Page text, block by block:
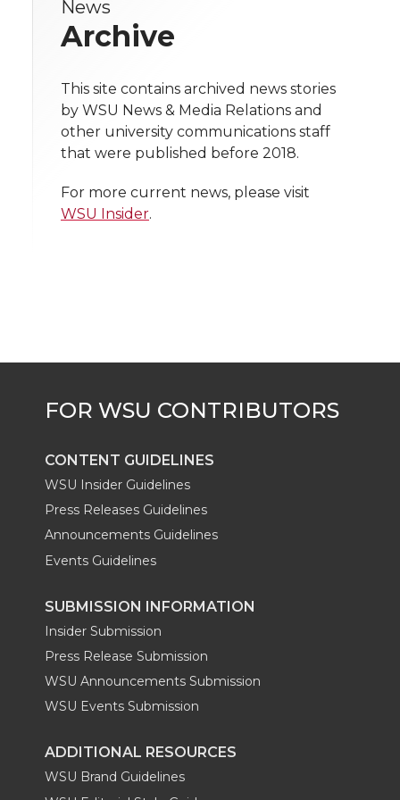
e
n
T
w
i
e
r
e
n
F
a
c
o
o
k
e
n
L
i
n
d
i
n
i
t
h
i
l
t
h
l
i
News
Archive
This site contains archived news stories
by WSU News & Media Relations and
other university communications staff
that were published before 2018.
For more current news, please visit
WSU Insider.
CONTENT GUIDELINES
WSU Insider Guidelines
Press Releases Guidelines
Announcements Guidelines
Events Guidelines
SUBMISSION INFORMATION
Insider Submission
Press Release Submission
WSU Announcements Submission
WSU Events Submission
ADDITIONAL RESOURCES
WSU Brand Guidelines